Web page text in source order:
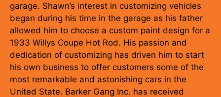
garage. Shawn’s interest in customizing vehicles
began during his time in the garage as his father
allowed him to choose a custom paint design for a
1933 Willys Coupe Hot Rod. His passion and
dedication of customizing has driven him to start
his own business to offer customers some of the
most remarkable and astonishing cars in the
United State. Barker Gang Inc. has received